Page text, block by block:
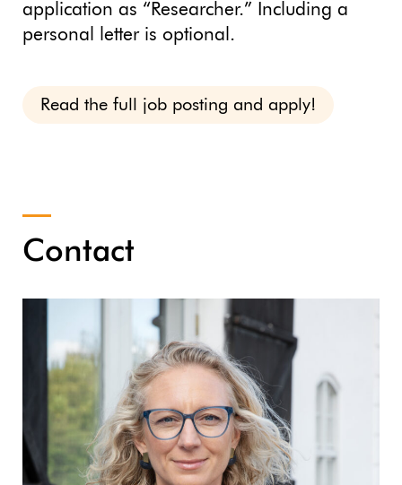
application as “Researcher.” Including a
personal letter is optional.
Read the full job posting and apply!
Contact